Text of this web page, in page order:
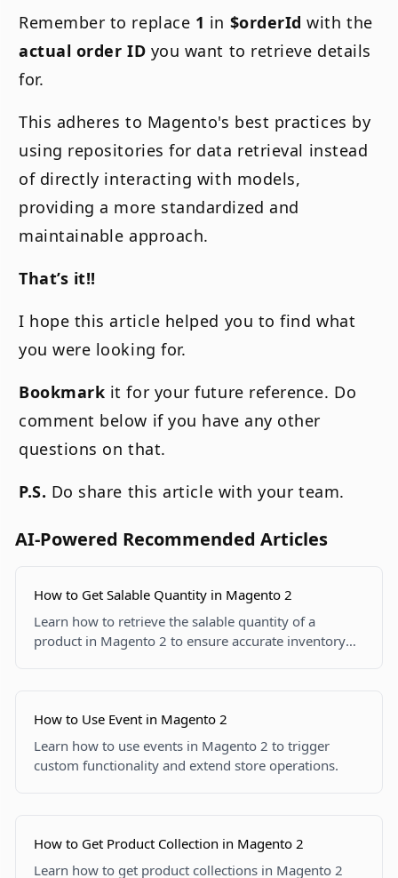
Remember to replace 1 in $orderId with the
actual order ID you want to retrieve details
for.
This adheres to Magento's best practices by
using repositories for data retrieval instead
of directly interacting with models,
providing a more standardized and
maintainable approach.
That’s it!!
I hope this article helped you to find what
you were looking for.
Bookmark it for your future reference. Do
comment below if you have any other
questions on that.
P.S. Do share this article with your team.
AI-Powered Recommended Articles
How to Get Salable Quantity in Magento 2
Learn how to retrieve the salable quantity of a
product in Magento 2 to ensure accurate inventory
How to Use Event in Magento 2
Learn how to use events in Magento 2 to trigger
custom functionality and extend store operations.
How to Get Product Collection in Magento 2
Learn how to get product collections in Magento 2